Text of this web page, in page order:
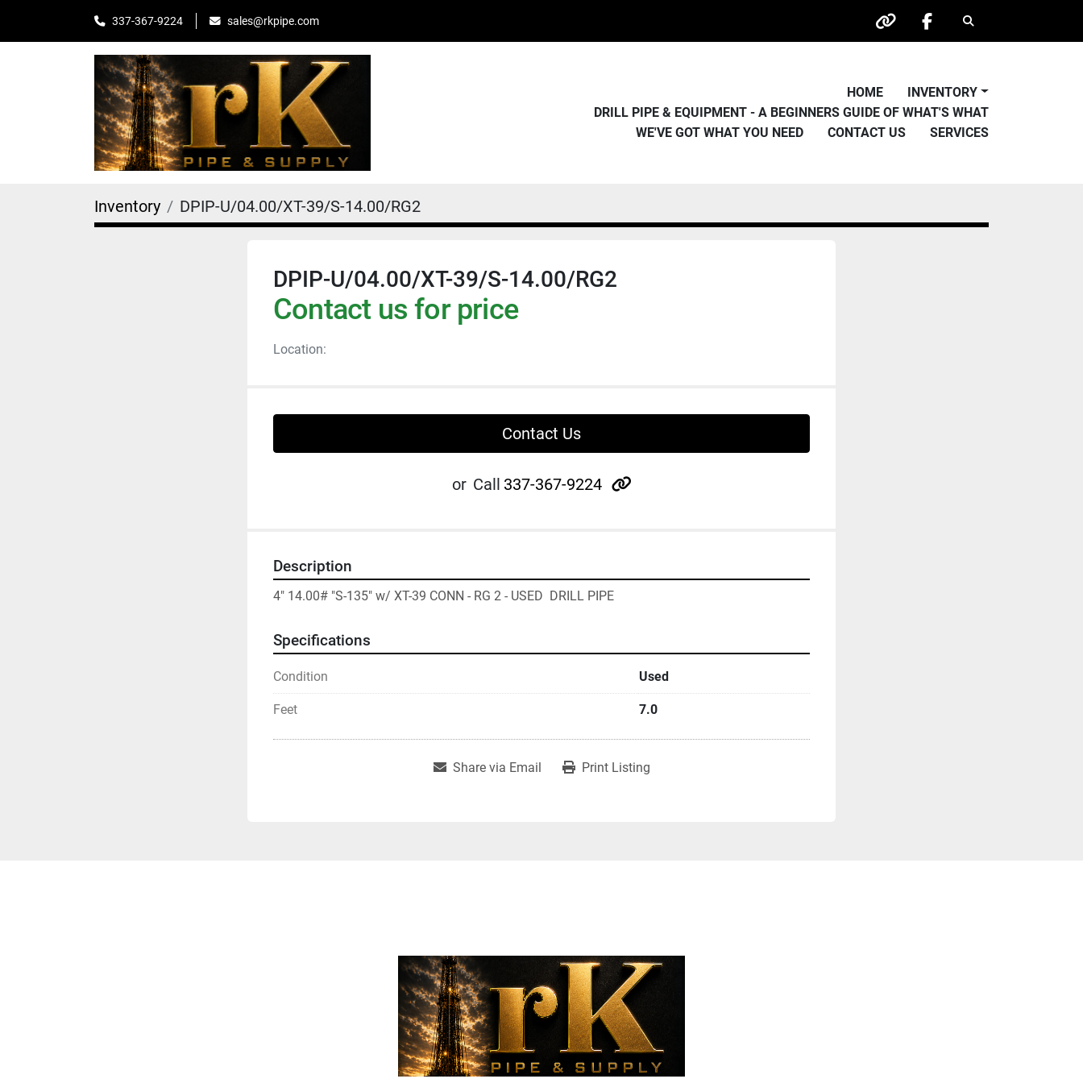
337-367-9224 sales@rkpipe.com
other facebook
Search
HOME
INVENTORY
DRILL PIPE & EQUIPMENT - A BEGINNERS GUIDE OF WHAT'S WHAT
WE'VE GOT WHAT YOU NEED
CONTACT US SERVICES
Inventory DPIP-U/04.00/XT-39/S-14.00/RG2
DPIP-U/04.00/XT-39/S-14.00/RG2
Contact us for price
Location:
Contact Us
or Call 337-367-9224 other
Description
4" 14.00# "S-135" w/ XT-39 CONN - RG 2 - USED  DRILL PIPE
Specifications
Condition Used
Feet 7.0
Share via Email Print Listing